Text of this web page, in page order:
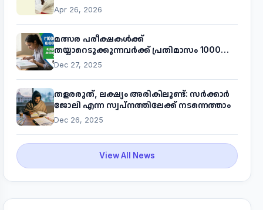
Apr 26, 2026
മത്സര പരീക്ഷകൾക്ക്
തയ്യാറെടുക്കുന്നവർക്ക് പ്രതിമാസം 1000
രൂപ! മുഖ്യമന്ത്രിയുടെ 'കണക്ട് ടു വർക്ക്'
പദ്ധതിയെക്കുറിച്ച് അറിയാം
Dec 27, 2025
തളരരുത്, ലക്ഷ്യം അരികിലുണ്ട്: സർക്കാർ
ജോലി എന്ന സ്വപ്നത്തിലേക്ക് നടന്നെത്താം
Dec 26, 2025
View All News